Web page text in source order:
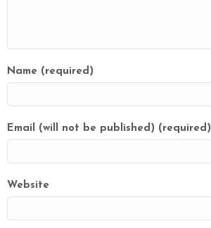
Name (required)
Email (will not be published) (required)
Website